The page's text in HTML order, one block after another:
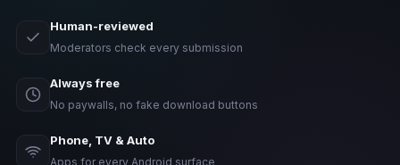
Human-reviewed
Moderators check every submission
Always free
No paywalls, no fake download buttons
Phone, TV & Auto
Apps for every Android surface